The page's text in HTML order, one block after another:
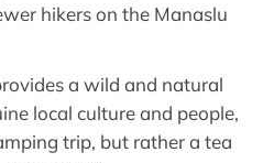
hikers on the Manaslu
a wild and natural
local culture and people,
trip, but rather a tea